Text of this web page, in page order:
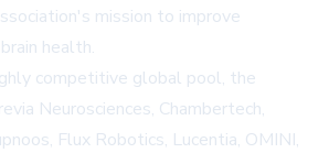
mission to improve
health.
competitive global pool, the
Neurosciences, Chambertech,
Flux Robotics, Lucentia, OMINI,